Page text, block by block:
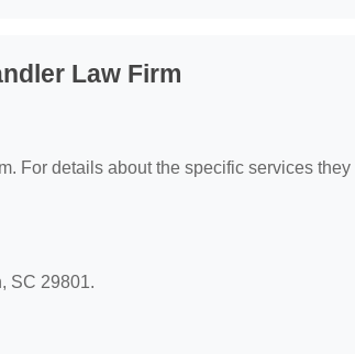
Law Firm
For details about the specific services they
SC 29801.